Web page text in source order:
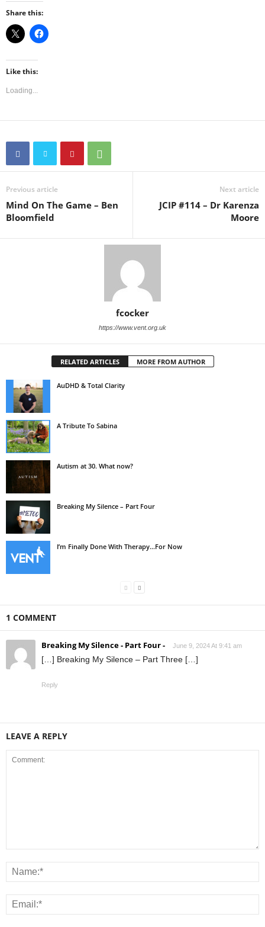
Share this:
Like this:
Loading...
Previous article
Mind On The Game – Ben
Bloomfield
Next article
JCIP #114 – Dr Karenza
Moore
fcocker
https://www.vent.org.uk
RELATED ARTICLES MORE FROM AUTHOR
AuDHD & Total Clarity
A Tribute To Sabina
Autism at 30. What now?
Breaking My Silence – Part Four
I’m Finally Done With Therapy…For Now
1 COMMENT
Breaking My Silence - Part Four - June 9, 2024 At 9:41 am
[…] Breaking My Silence – Part Three […]
Reply
LEAVE A REPLY